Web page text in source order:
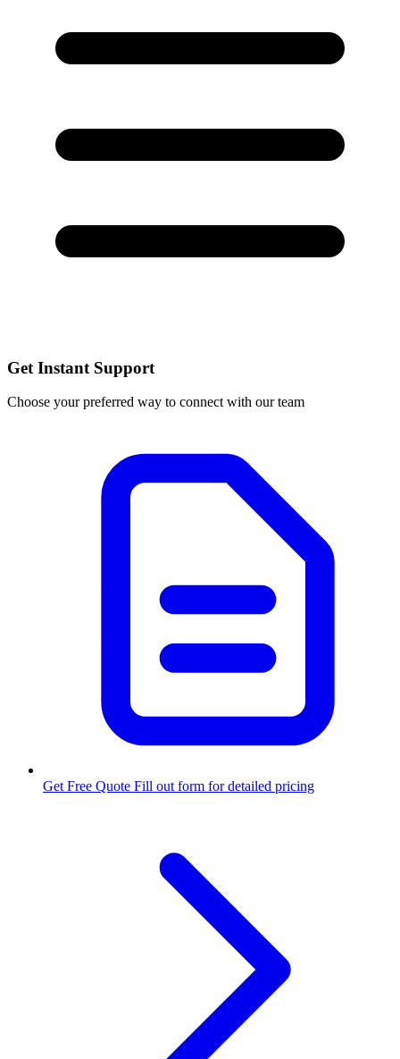
Get Instant Support
Choose your preferred way to connect with our team
Get Free Quote Fill out form for detailed pricing